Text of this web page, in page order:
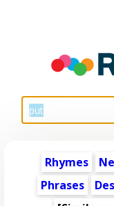
Rhymes
Phrases